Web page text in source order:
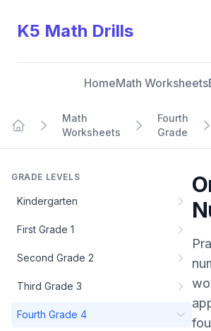
K5 Math Drills
HomeMath Worksheets
Math
Worksheets
Fourth
Grade
GRADE LEVELS
Kindergarten
First Grade 1
Second Grade 2
Third Grade 3
Fourth Grade 4